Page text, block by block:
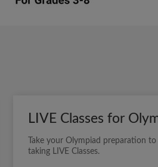
LIVE Classes for
Take your Olympiad preparation
taking LIVE Classes.